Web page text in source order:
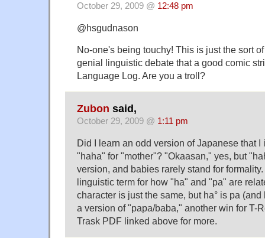
October 29, 2009 @ 12:48 pm
@hsgudnason
No-one's being touchy! This is just the sort
genial linguistic debate that a good comic
Language Log. Are you a troll?
Zubon said,
October 29, 2009 @ 1:11 pm
Did I learn an odd version of Japanese that
"haha" for "mother"? "Okaasan," yes, but
version, and babies rarely stand for
linguistic term for how "ha" and "pa" are
character is just the same, but ha° is pa
a version of "papa/baba," another win for T-
Trask PDF linked above for more.